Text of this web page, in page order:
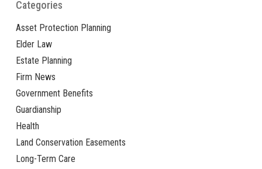
Categories
Asset Protection Planning
Elder Law
Estate Planning
Firm News
Government Benefits
Guardianship
Health
Land Conservation Easements
Long-Term Care